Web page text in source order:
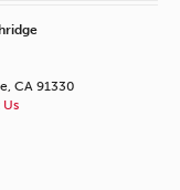
CA 91330